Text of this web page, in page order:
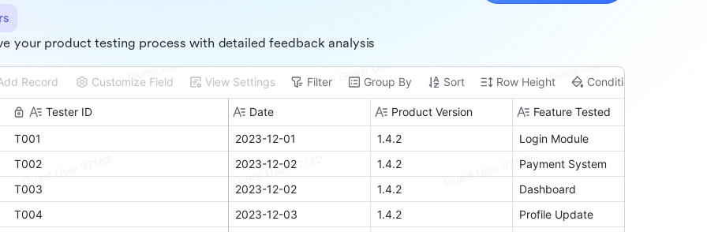
your product testing process with detailed feedback analysis